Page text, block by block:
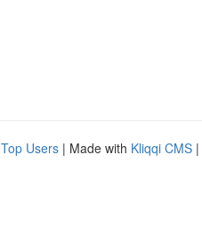
Top Users | Made with Kliqqi CMS |